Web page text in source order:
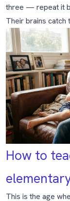
three — repeat it
Their brains catch
How to
This is the age